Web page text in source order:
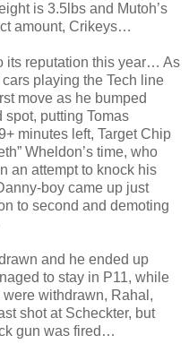
is 3.5lbs and Mutoh’s
amount, Crikeys…
its reputation this year… As
playing the Tech line
move as he bumped
spot, putting Tomas
minutes left, Target Chip
Wheldon’s time, who
an attempt to knock his
boy came up just
to second and demoting
and he ended up
to stay in P11, while
withdrawn, Rahal,
shot at Scheckter, but
gun was fired…